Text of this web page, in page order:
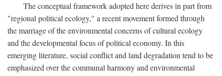
The conceptual framework adopted here derives in part from
"regional political ecology," a recent movement formed through
the marriage of the environmental concerns of cultural ecology
and the developmental focus of political economy. In this
emerging literature, social conflict and land degradation tend to be
emphasized over the communal harmony and environmental